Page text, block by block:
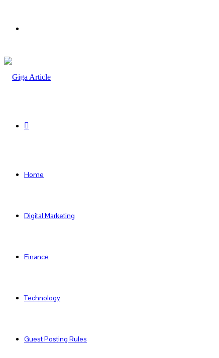
Home
Digital Marketing
Finance
Technology
Guest Posting Rules